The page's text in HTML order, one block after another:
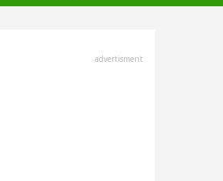
advertisment